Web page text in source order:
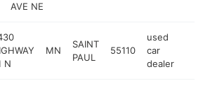
AVE NE
N
MN
SAINT
PAUL
55110
used
car
dealer